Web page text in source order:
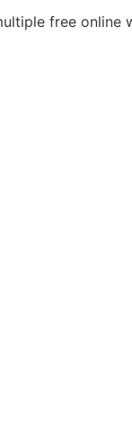
free online